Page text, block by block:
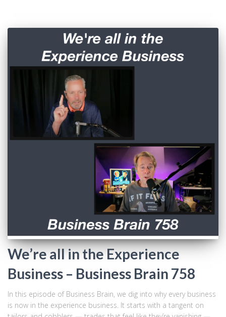
We’re all in the Experience
Business – Business Brain 758
In this episode of Business Brain, we dig into why every business
is now in the experience business. It starts with a tangent on